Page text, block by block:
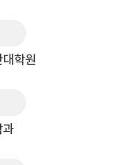
학원
과